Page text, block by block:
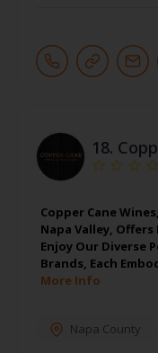
18.
Copper Cane
Napa Valley,
Enjoy Our Diverse
Brands, Each
More Info
Napa County